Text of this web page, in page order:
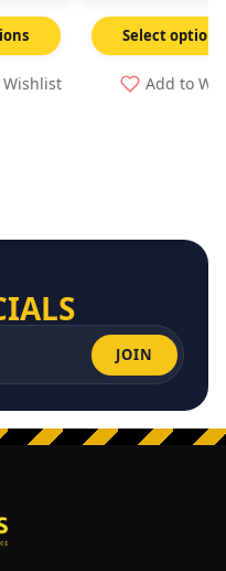
Select options
Add to
JOIN